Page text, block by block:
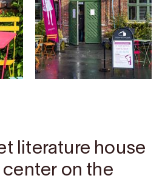
literature house
center on the